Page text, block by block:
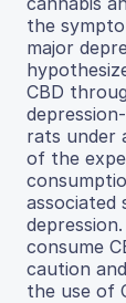
the
major
CBD
rats under
of the
associated
consume
caution
the use of